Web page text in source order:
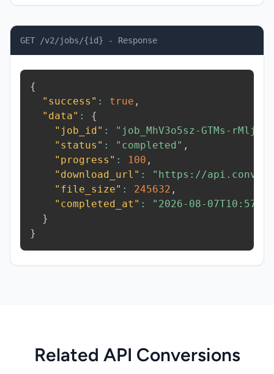
GET /v2/jobs/{id} - Response
{
"success" : true ,
"data" :
{
"job_id" : "job_MhV3o5sz-GTMs-rMlj"
"status" : "completed" ,
"progress" : 100 ,
"download_url" :
"https://
"file_size" : 245632 ,
"completed_at" :
"2026-08-
}
}
Related API Conversions